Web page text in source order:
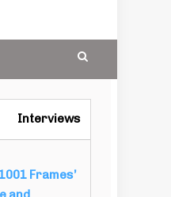
Interviews
Frames’